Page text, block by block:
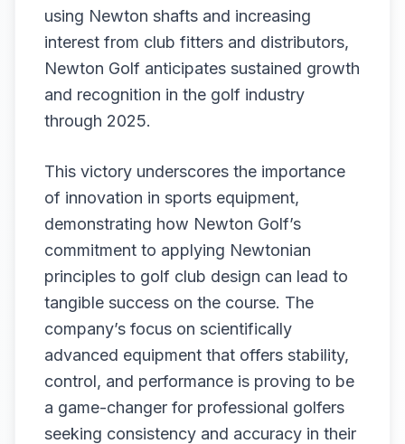
using Newton shafts and increasing
interest from club fitters and distributors,
Newton Golf anticipates sustained growth
and recognition in the golf industry
through 2025.
This victory underscores the importance
of innovation in sports equipment,
demonstrating how Newton Golf’s
commitment to applying Newtonian
principles to golf club design can lead to
tangible success on the course. The
company’s focus on scientifically
advanced equipment that offers stability,
control, and performance is proving to be
a game-changer for professional golfers
seeking consistency and accuracy in their